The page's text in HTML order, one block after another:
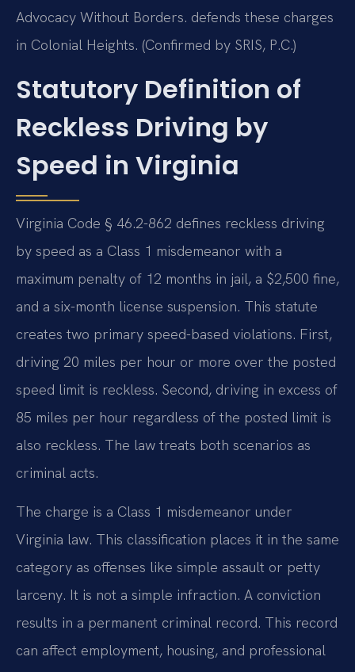
Advocacy Without Borders. defends these charges
in Colonial Heights. (Confirmed by SRIS, P.C.)
Statutory Definition of
Reckless Driving by
Speed in Virginia
Virginia Code § 46.2-862 defines reckless driving
by speed as a Class 1 misdemeanor with a
maximum penalty of 12 months in jail, a $2,500 fine,
and a six-month license suspension. This statute
creates two primary speed-based violations. First,
driving 20 miles per hour or more over the posted
speed limit is reckless. Second, driving in excess of
85 miles per hour regardless of the posted limit is
also reckless. The law treats both scenarios as
criminal acts.
The charge is a Class 1 misdemeanor under
Virginia law. This classification places it in the same
category as offenses like simple assault or petty
larceny. It is not a simple infraction. A conviction
results in a permanent criminal record. This record
can affect employment, housing, and professional